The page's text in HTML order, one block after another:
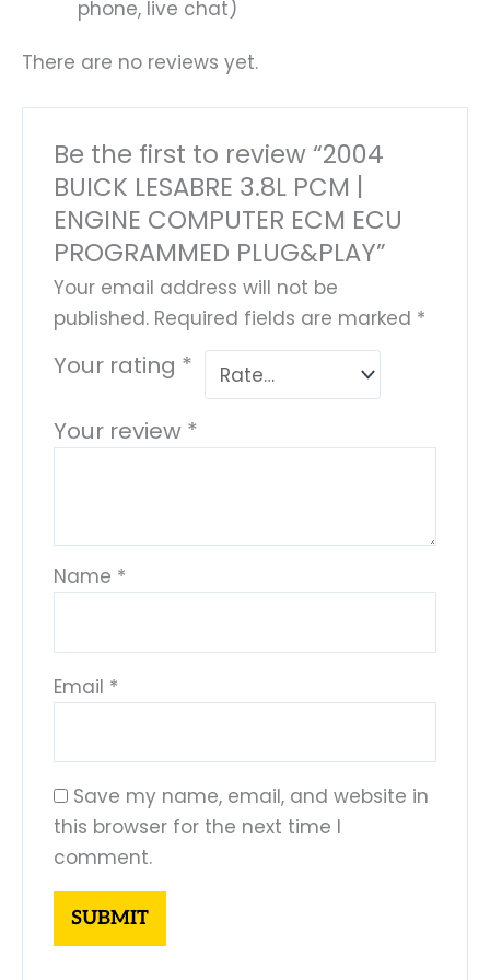
phone, live chat)
There are no reviews yet.
Be the first to review “2004
BUICK LESABRE 3.8L PCM |
ENGINE COMPUTER ECM ECU
PROGRAMMED PLUG&PLAY”
Your email address will not be
published. Required fields are marked *
Your rating *
Your review *
Name *
Email *
Save my name, email, and website in
this browser for the next time I
comment.